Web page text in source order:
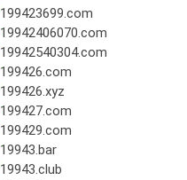
199423699.com
19942406070.com
19942540304.com
199426.com
199426.xyz
199427.com
199429.com
19943.bar
19943.club